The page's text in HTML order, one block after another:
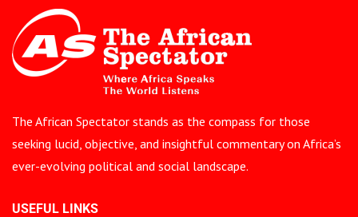
The African Spectator stands as the compass for those
seeking lucid, objective, and insightful commentary on Africa’s
ever-evolving political and social landscape.
USEFUL LINKS